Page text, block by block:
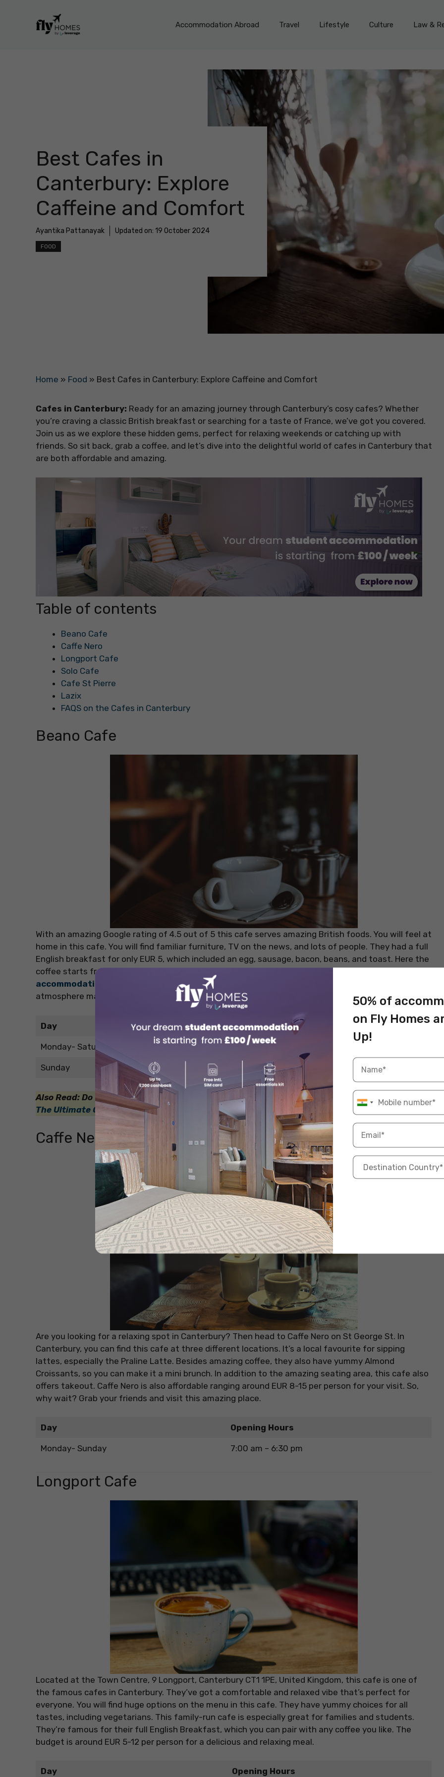
Accommodation Abroad Travel Lifestyle Culture Law &
Best Cafes in
Canterbury: Explore
Caffeine and Comfort
Ayantika Pattanayak Updated on: 19 October 2024
FOOD
Home » Food » Best Cafes in Canterbury: Explore Caffeine and Comfort
Cafes in Canterbury: Ready for an amazing journey through Canterbury’s cosy cafes? Whether
you’re craving a classic British breakfast or searching for a taste of France, we’ve got you covered.
Join us as we explore these hidden gems, perfect for relaxing weekends or catching up with
friends. So sit back, grab a coffee, and let’s dive into the delightful world of cafes in Canterbury that
are both affordable and amazing.
Table of contents
Beano Cafe
Caffe Nero
Longport Cafe
Solo Cafe
Cafe St Pierre
Lazix
FAQS on the Cafes in Canterbury
Beano Cafe
With an amazing Google rating of 4.5 out of 5 this cafe serves amazing British foods. You will feel at
home in this cafe. You will find familiar furniture, TV on the news, and lots of people. They had a full
English breakfast for only EUR 5, which included an egg, sausage, bacon, beans, and toast. Here the
coffee starts from just EUR 1.90 more. This is one of the affordable cafes near your
accommodation in Canterbury
, only some minutes from City Centre. The elegant and warm
atmosphere makes it the perfect place to relax with your friends on a weekend.
Day Opening Hours
Monday- Saturday 6.45 am – 5 pm
Sunday 8.45 am – 5 pm
Also Read: Do your friends also describe you as a shopaholic? If yes, then check out our blog –
The Ultimate Guide to Shopping Districts in the UK
Caffe Nero
Are you looking for a relaxing spot in Canterbury? Then head to Caffe Nero on St George St. In
Canterbury, you can find this cafe at three different locations. It’s a local favourite for sipping
lattes, especially the Praline Latte. Besides amazing coffee, they also have yummy Almond
Croissants, so you can make it a mini brunch. In addition to the amazing seating area, this cafe also
offers takeout. Caffe Nero is also affordable ranging around EUR 8-15 per person for your visit. So,
why wait? Grab your friends and visit this amazing place.
Day Opening Hours
Monday- Sunday 7:00 am – 6:30 pm
Longport Cafe
Located at the Town Centre, 9 Longport, Canterbury CT1 1PE, United Kingdom, this cafe is one of
the famous cafes in Canterbury. They’ve got a comfortable and relaxed vibe that’s perfect for
everyone. You will find huge options on the menu in this cafe. They have yummy choices for all
tastes, including vegetarians. This family-run cafe is especially great for families and students.
They’re famous for their full English Breakfast, which you can pair with any coffee you like. The
budget is around EUR 5-12 per person for a delicious and relaxing meal.
Day Opening Hours
50% of
on Fly Homes
Up!